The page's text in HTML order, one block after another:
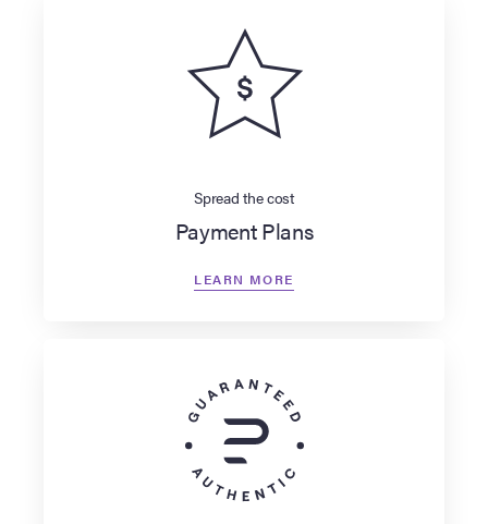
Spread the cost
Payment Plans
LEARN MORE